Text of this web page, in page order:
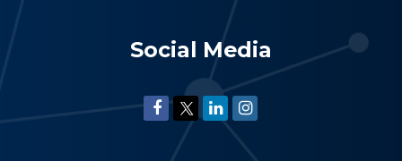
Social Media